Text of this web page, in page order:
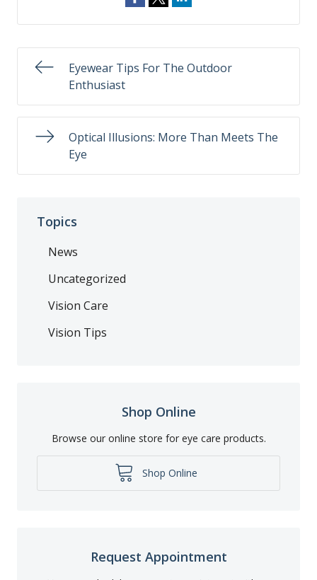
Eyewear Tips For The Outdoor
Enthusiast
Optical Illusions: More Than Meets The
Eye
Topics
News
Uncategorized
Vision Care
Vision Tips
Shop Online
Browse our online store for eye care products.
Shop Online
Request Appointment